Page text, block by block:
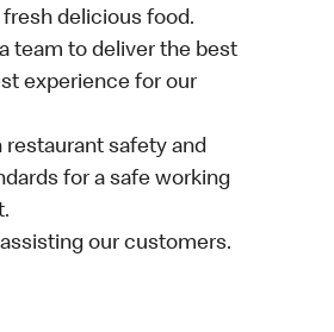
fresh delicious food.
team to deliver the best
experience for our
restaurant safety and
for a safe working
our customers.